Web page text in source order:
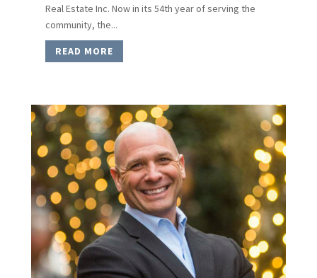
Real Estate Inc. Now in its 54th year of serving the
community, the...
READ MORE